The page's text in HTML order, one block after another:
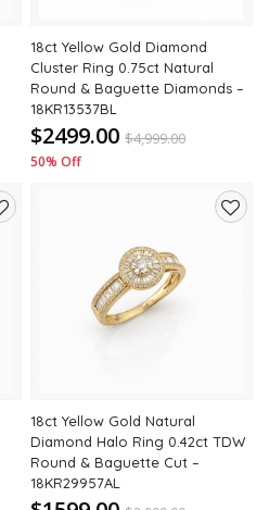
18ct Yellow Gold Diamond
Cluster Ring 0.75ct Natural
Round & Baguette Diamonds –
18KR13537BL
$2499.00 $4,999.00
50% Off
18ct Yellow Gold Natural
Diamond Halo Ring 0.42ct TDW
Round & Baguette Cut –
18KR29957AL